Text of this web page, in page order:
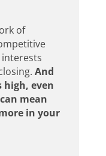
of
And
high, even
mean
in your